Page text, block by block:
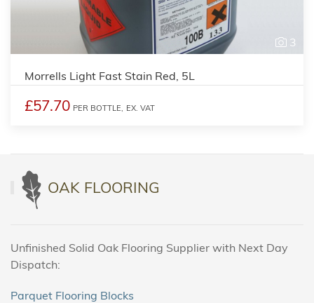
3
Morrells Light Fast Stain Red, 5L
£57.70 PER BOTTLE, EX. VAT
OAK FLOORING
Unfinished Solid Oak Flooring Supplier with Next Day
Dispatch:
Parquet Flooring Blocks